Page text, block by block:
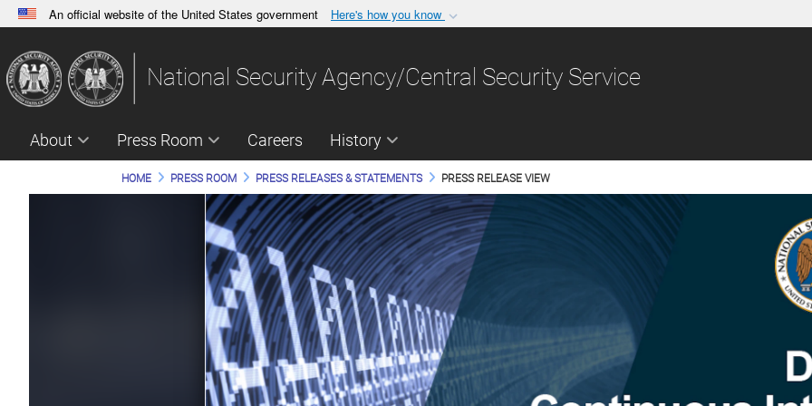
An official website of the United States government Here's how you know
A.govwebsite belongs to an official government organization in the United
States.
Share sensitive
National Security Agency/Central Security Service
About Press Room Careers History
HOME PRESS ROOM PRESS RELEASES & STATEMENTS PRESS RELEASE VIEW